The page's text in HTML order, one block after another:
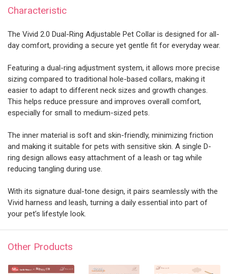
Characteristic
The Vivid 2.0 Dual-Ring Adjustable Pet Collar is designed for all-
day comfort, providing a secure yet gentle fit for everyday wear.
Featuring a dual-ring adjustment system, it allows more precise
sizing compared to traditional hole-based collars, making it
easier to adapt to different neck sizes and growth changes.
This helps reduce pressure and improves overall comfort,
especially for small to medium-sized pets.
The inner material is soft and skin-friendly, minimizing friction
and making it suitable for pets with sensitive skin. A single D-
ring design allows easy attachment of a leash or tag while
reducing tangling during use.
With its signature dual-tone design, it pairs seamlessly with the
Vivid harness and leash, turning a daily essential into part of
your pet’s lifestyle look.
Other Products